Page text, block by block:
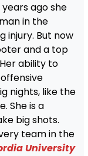
years ago she
in the
injury. But now
and a top
ability to
nights, like the
She is a
big shots.
team in the
University